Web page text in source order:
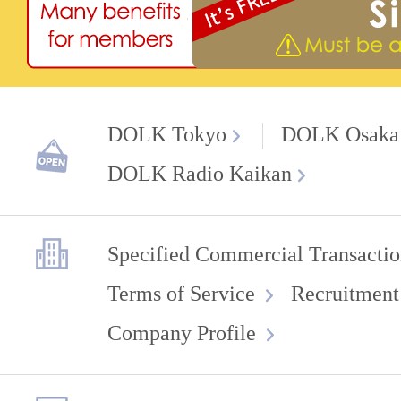
DOLK Tokyo
DOLK Osaka
DOLK Radio Kaikan
Specified Commercial
Terms of Service
Company Profile